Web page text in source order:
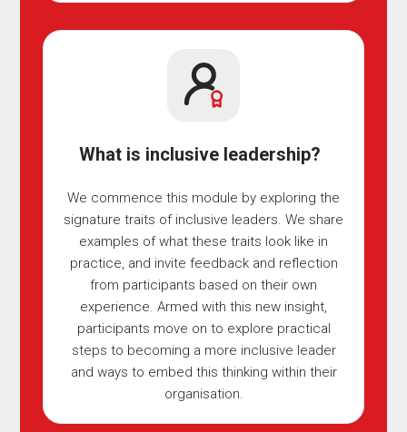
What is inclusive leadership?
We commence this module by exploring the
signature traits of inclusive leaders. We share
examples of what these traits look like in
practice, and invite feedback and reflection
from participants based on their own
experience. Armed with this new insight,
participants move on to explore practical
steps to becoming a more inclusive leader
and ways to embed this thinking within their
organisation.